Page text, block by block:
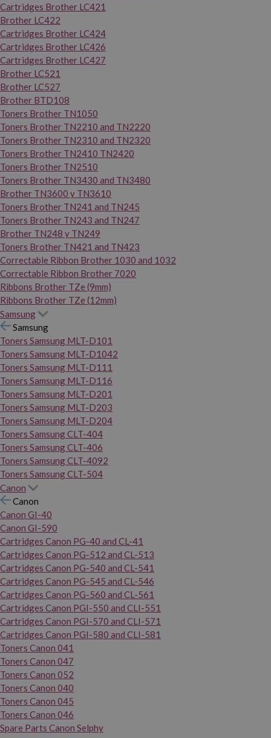
Cartridges Brother LC421
Brother LC422
Cartridges Brother LC424
Cartridges Brother LC426
Cartridges Brother LC427
Brother LC521
Brother LC527
Brother BTD108
Toners Brother TN1050
Toners Brother TN2210 and TN2220
Toners Brother TN2310 and TN2320
Toners Brother TN2410 TN2420
Toners Brother TN2510
Toners Brother TN3430 and TN3480
Brother TN3600 y TN3610
Toners Brother TN241 and TN245
Toners Brother TN243 and TN247
Brother TN248 y TN249
Toners Brother TN421 and TN423
Correctable Ribbon Brother 1030 and 1032
Correctable Ribbon Brother 7020
Ribbons Brother TZe (9mm)
Ribbons Brother TZe (12mm)
Samsung
Samsung
Toners Samsung MLT-D101
Toners Samsung MLT-D1042
Toners Samsung MLT-D111
Toners Samsung MLT-D116
Toners Samsung MLT-D201
Toners Samsung MLT-D203
Toners Samsung MLT-D204
Toners Samsung CLT-404
Toners Samsung CLT-406
Toners Samsung CLT-4092
Toners Samsung CLT-504
Canon
Canon
Canon GI-40
Canon GI-590
Cartridges Canon PG-40 and CL-41
Cartridges Canon PG-512 and CL-513
Cartridges Canon PG-540 and CL-541
Cartridges Canon PG-545 and CL-546
Cartridges Canon PG-560 and CL-561
Cartridges Canon PGI-550 and CLI-551
Cartridges Canon PGI-570 and CLI-571
Cartridges Canon PGI-580 and CLI-581
Toners Canon 041
Toners Canon 047
Toners Canon 052
Toners Canon 040
Toners Canon 045
Toners Canon 046
Spare Parts Canon Selphy